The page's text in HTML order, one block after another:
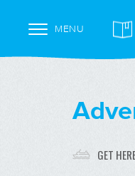
MENU
GET